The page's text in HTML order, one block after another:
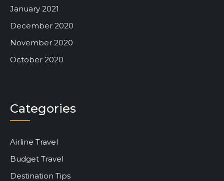
January 2021
December 2020
November 2020
October 2020
Categories
Airline Travel
Budget Travel
Destination Tips